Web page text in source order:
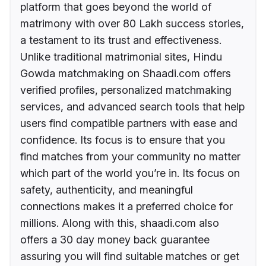
platform that goes beyond the world of
matrimony with over 80 Lakh success stories,
a testament to its trust and effectiveness.
Unlike traditional matrimonial sites, Hindu
Gowda matchmaking on Shaadi.com offers
verified profiles, personalized matchmaking
services, and advanced search tools that help
users find compatible partners with ease and
confidence. Its focus is to ensure that you
find matches from your community no matter
which part of the world you’re in. Its focus on
safety, authenticity, and meaningful
connections makes it a preferred choice for
millions. Along with this, shaadi.com also
offers a 30 day money back guarantee
assuring you will find suitable matches or get